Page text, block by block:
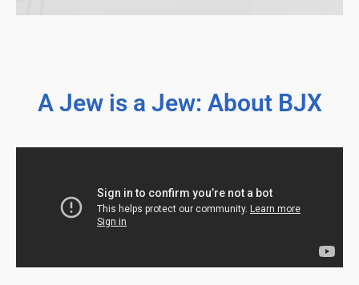
A Jew is a Jew: About BJX